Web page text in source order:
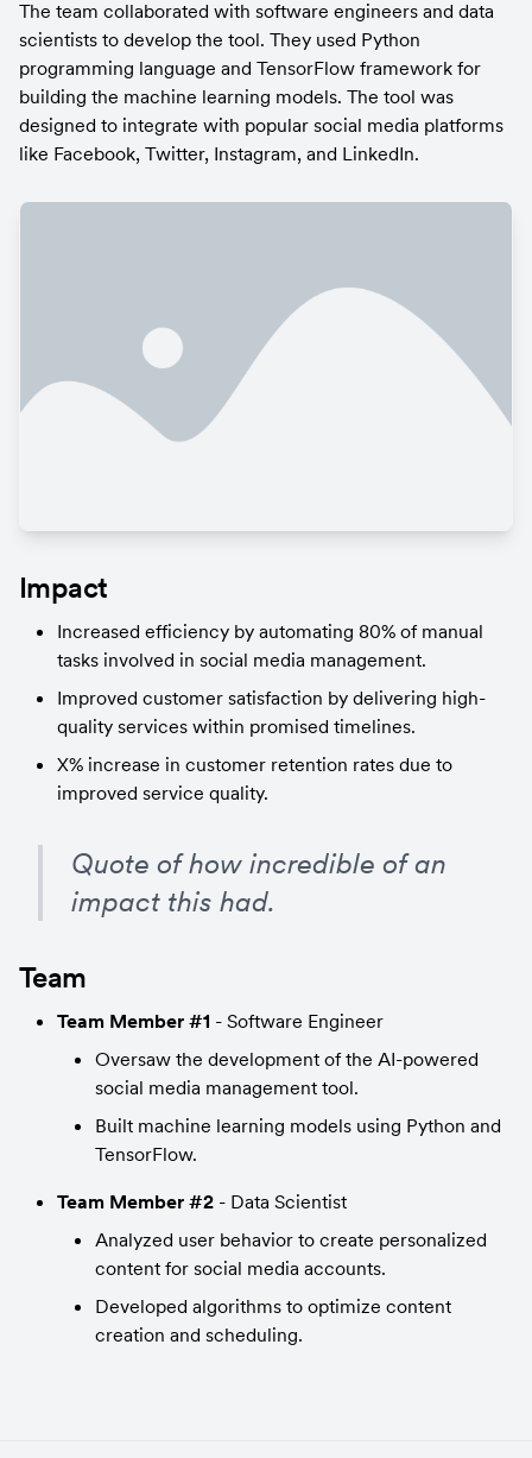
The team collaborated with software engineers and data
scientists to develop the tool. They used Python
programming language and TensorFlow framework for
building the machine learning models. The tool was
designed to integrate with popular social media platforms
like Facebook, Twitter, Instagram, and LinkedIn.
Impact
Increased efficiency by automating 80% of manual
tasks involved in social media management.
Improved customer satisfaction by delivering high-
quality services within promised timelines.
X% increase in customer retention rates due to
improved service quality.
Quote of how incredible of an
impact this had.
Team
Team Member #1 - Software Engineer
Oversaw the development of the AI-powered
social media management tool.
Built machine learning models using Python and
TensorFlow.
Team Member #2 - Data Scientist
Analyzed user behavior to create personalized
content for social media accounts.
Developed algorithms to optimize content
creation and scheduling.